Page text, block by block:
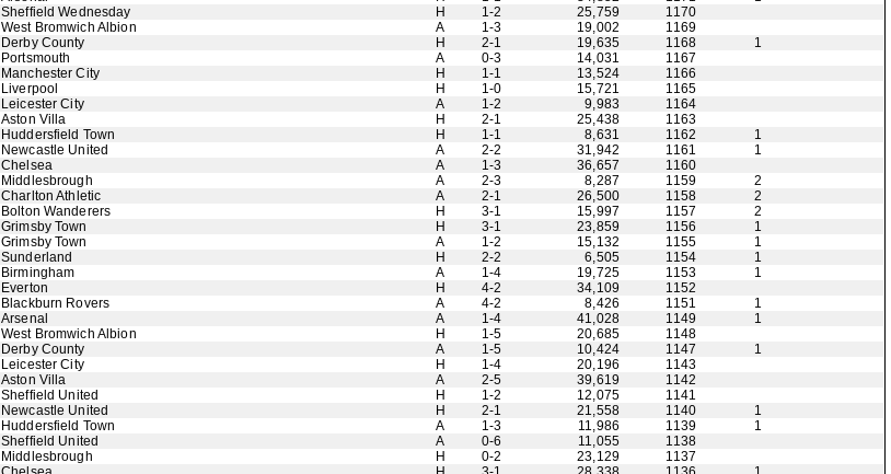
Sheffield Wednesday H 1-2 25,759
1170
West Bromwich Albion A 1-3 19,002
1169
Derby County H 2-1 19,635 1168
1
Portsmouth A 0-3 14,031
1167
Manchester City H 1-1 13,524
1166
Liverpool H 1-0 15,721
1165
Leicester City A 1-2 9,983
1164
Aston Villa H 2-1 25,438
1163
Huddersfield Town H 1-1 8,631 1162
1
Newcastle United A 2-2 31,942 1161
1
Chelsea A 1-3 36,657
1160
Middlesbrough A 2-3 8,287 1159
2
Charlton Athletic A 2-1 26,500 1158
2
Bolton Wanderers H 3-1 15,997 1157
2
Grimsby Town H 3-1 23,859 1156
1
Grimsby Town A 1-2 15,132 1155
1
Sunderland H 2-2 6,505 1154
1
Birmingham A 1-4 19,725 1153
1
Everton H 4-2 34,109
1152
Blackburn Rovers A 4-2 8,426 1151
1
Arsenal A 1-4 41,028 1149
1
West Bromwich Albion H 1-5 20,685
1148
Derby County A 1-5 10,424 1147
1
Leicester City H 1-4 20,196
1143
Aston Villa A 2-5 39,619
1142
Sheffield United H 1-2 12,075
1141
Newcastle United H 2-1 21,558 1140
1
Huddersfield Town A 1-3 11,986 1139
1
Sheffield United A 0-6 11,055
1138
Middlesbrough H 0-2 23,129
1137